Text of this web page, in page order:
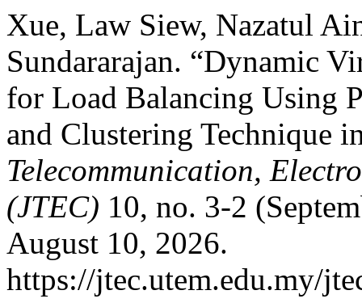
Xue, Law Siew, Nazatul
Sundararajan. “Dynamic
for Load Balancing Using
and Clustering Technique
Telecommunication,
(JTEC) 10, no. 3-2
August 10, 2026.
https://jtec.utem.edu.my/